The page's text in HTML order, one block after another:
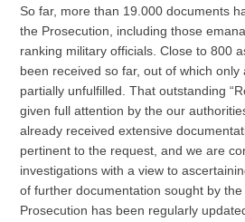
So far, more than 19.000 documents
the Prosecution, including those
ranking military officials. Close to 800
been received so far, out of which
partially unfulfilled. That outstanding
given full attention by the our
already received extensive
pertinent to the request, and we are
investigations with a view to
of further documentation sought by
Prosecution has been regularly